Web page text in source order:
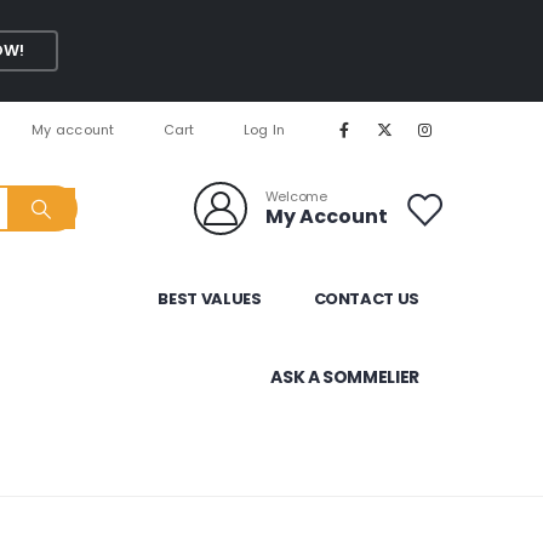
My account Cart Log In
Welcome
My Account
BEST VALUES CONTACT US
ASK A SOMMELIER